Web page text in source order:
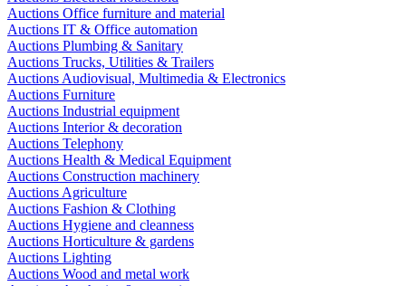
Auctions Office furniture and material
Auctions IT & Office automation
Auctions Plumbing & Sanitary
Auctions Trucks, Utilities & Trailers
Auctions Audiovisual, Multimedia & Electronics
Auctions Furniture
Auctions Industrial equipment
Auctions Interior & decoration
Auctions Telephony
Auctions Health & Medical Equipment
Auctions Construction machinery
Auctions Agriculture
Auctions Fashion & Clothing
Auctions Hygiene and cleanness
Auctions Horticulture & gardens
Auctions Lighting
Auctions Wood and metal work